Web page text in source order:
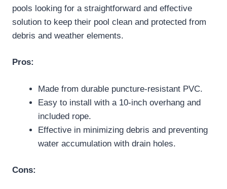
pools looking for a straightforward and effective
solution to keep their pool clean and protected from
debris and weather elements.
Pros:
Made from durable puncture-resistant PVC.
Easy to install with a 10-inch overhang and
included rope.
Effective in minimizing debris and preventing
water accumulation with drain holes.
Cons: